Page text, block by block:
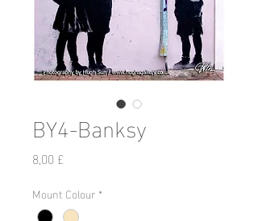
BY4-Banksy
8,00 £
Mount Colour *